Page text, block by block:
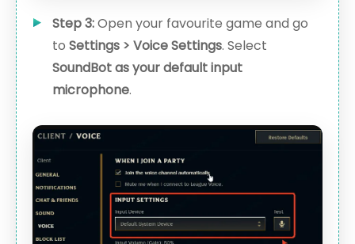
Step 3:Open your favourite game and go
to Settings > Voice Settings. Select
SoundBot as your default input
microphone.